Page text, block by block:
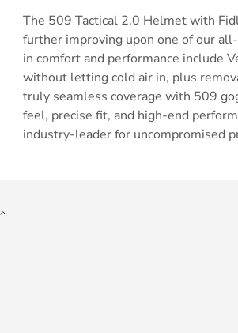
The 509 Tactical 2.0 Helmet with
further improving upon one of our
in comfort and performance include
without letting cold air in, plus
truly seamless coverage with 509
feel, precise fit, and high-end
industry-leader for uncompromised